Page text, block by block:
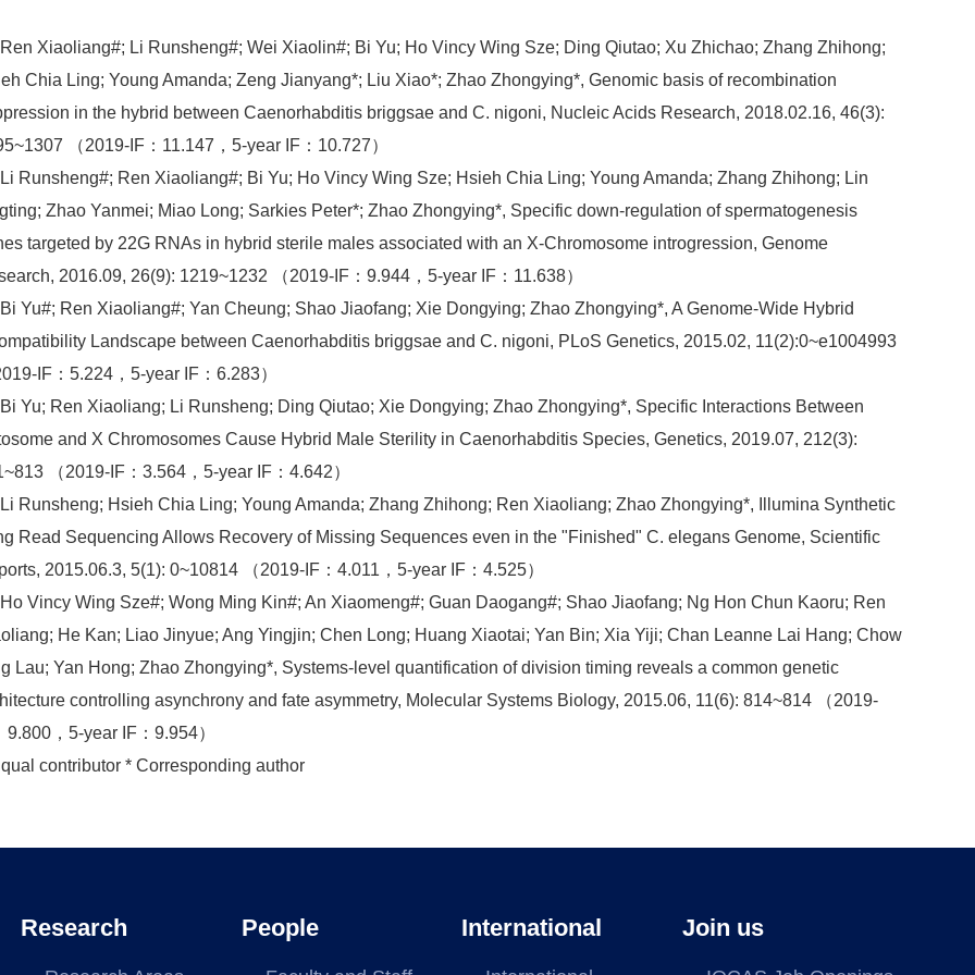
Xiaoliang#; Li Runsheng#; Wei Xiaolin#; Bi Yu; Ho Vincy Wing Sze; Ding Qiutao; Xu Zhichao; Zhang Zhihong;
Chia Ling; Young Amanda; Zeng Jianyang*; Liu Xiao*; Zhao Zhongying*, Genomic basis of recombination
in the hybrid between Caenorhabditis briggsae and C. nigoni, Nucleic Acids Research, 2018.02.16, 46(3):
（2019-IF：11.147，5-year IF：10.727）
Runsheng#; Ren Xiaoliang#; Bi Yu; Ho Vincy Wing Sze; Hsieh Chia Ling; Young Amanda; Zhang Zhihong; Lin
Zhao Yanmei; Miao Long; Sarkies Peter*; Zhao Zhongying*, Specific down-regulation of spermatogenesis
targeted by 22G RNAs in hybrid sterile males associated with an X-Chromosome introgression, Genome
2016.09, 26(9): 1219~1232 （2019-IF：9.944，5-year IF：11.638）
Yu#; Ren Xiaoliang#; Yan Cheung; Shao Jiaofang; Xie Dongying; Zhao Zhongying*, A Genome-Wide Hybrid
Landscape between Caenorhabditis briggsae and C. nigoni, PLoS Genetics, 2015.02, 11(2):0~e1004993
IF：5.224，5-year IF：6.283）
Yu; Ren Xiaoliang; Li Runsheng; Ding Qiutao; Xie Dongying; Zhao Zhongying*, Specific Interactions Between
and X Chromosomes Cause Hybrid Male Sterility in Caenorhabditis Species, Genetics, 2019.07, 212(3):
（2019-IF：3.564，5-year IF：4.642）
Runsheng; Hsieh Chia Ling; Young Amanda; Zhang Zhihong; Ren Xiaoliang; Zhao Zhongying*, Illumina Synthetic
Read Sequencing Allows Recovery of Missing Sequences even in the "Finished" C. elegans Genome, Scientific
2015.06.3, 5(1): 0~10814 （2019-IF：4.011，5-year IF：4.525）
Vincy Wing Sze#; Wong Ming Kin#; An Xiaomeng#; Guan Daogang#; Shao Jiaofang; Ng Hon Chun Kaoru; Ren
He Kan; Liao Jinyue; Ang Yingjin; Chen Long; Huang Xiaotai; Yan Bin; Xia Yiji; Chan Leanne Lai Hang; Chow
Lau; Yan Hong; Zhao Zhongying*, Systems-level quantification of division timing reveals a common genetic
controlling asynchrony and fate asymmetry, Molecular Systems Biology, 2015.06, 11(6): 814~814 （2019-
9.800，5-year IF：9.954）
contributor * Corresponding author
Research People International Join us